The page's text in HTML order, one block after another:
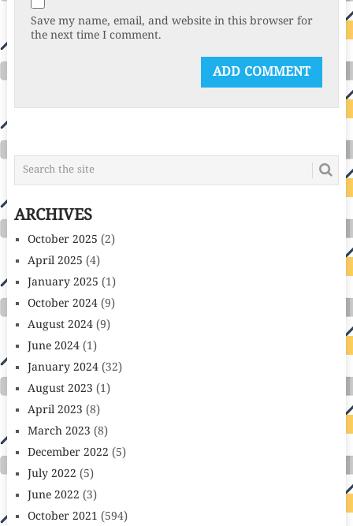
Save my name, email, and website in this browser for
the next time I comment.
ARCHIVES
October 2025 (2)
April 2025 (4)
January 2025 (1)
October 2024(9)
August 2024(9)
June 2024(1)
January 2024(32)
August 2023 (1)
April 2023 (8)
March 2023 (8)
December 2022 (5)
July 2022 (5)
June 2022 (3)
October 2021 (594)